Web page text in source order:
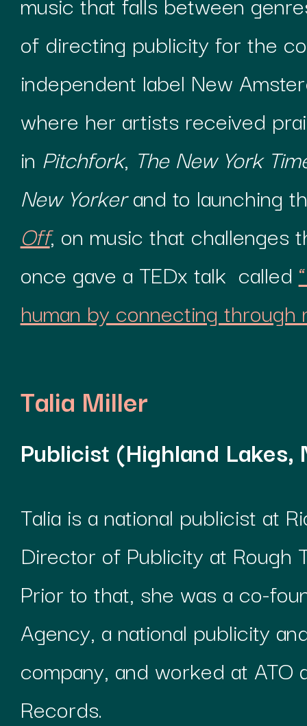
of directing publicity for the
independent label New
where her artists received
in Pitchfork, The New York
New Yorkerand to launching
Off, on music that challenges
once gave a TEDx talk called
human by connecting through
Talia Miller
Publicist (Highland Lakes,
Talia is a national publicist at
Director of Publicity at Rough
Prior to that, she was a co-
Agency, a national publicity
company, and worked at ATO
Records.